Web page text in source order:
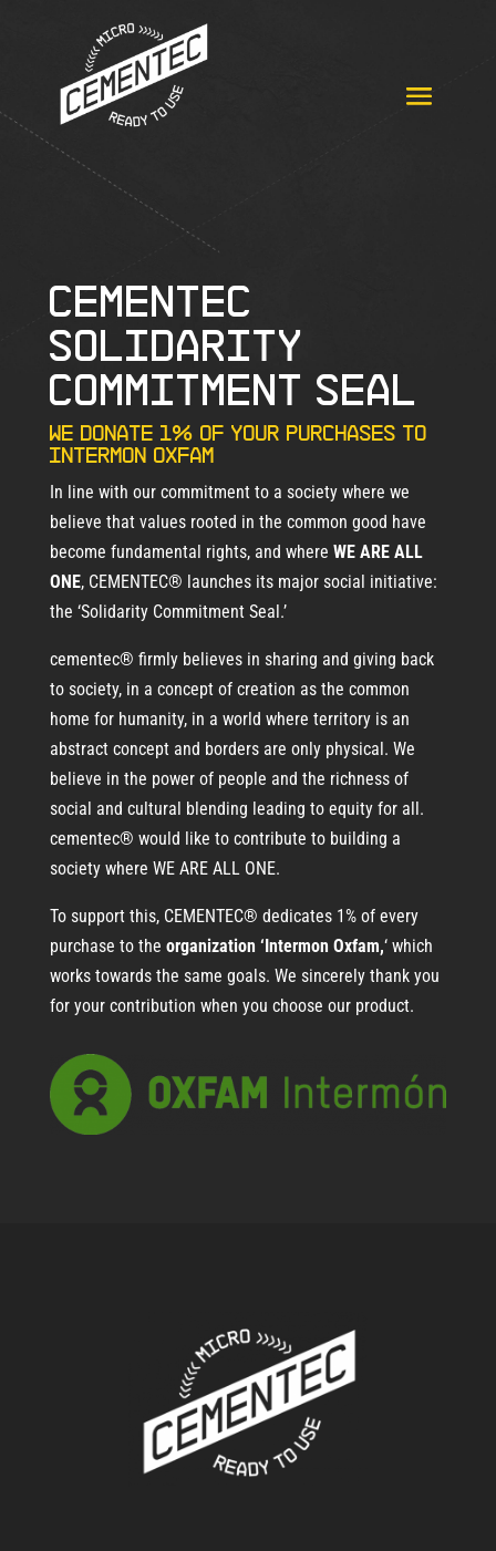
CEMENTEC
SOLIDARITY
COMMITMENT SEAL
We donate 1% of your purchases to
Intermon Oxfam
In line with our commitment to a society where we
believe that values rooted in the common good have
become fundamental rights, and where WE ARE ALL
ONE, CEMENTEC® launches its major social initiative:
the ‘Solidarity Commitment Seal.’
cementec® firmly believes in sharing and giving back
to society, in a concept of creation as the common
home for humanity, in a world where territory is an
abstract concept and borders are only physical. We
believe in the power of people and the richness of
social and cultural blending leading to equity for all.
cementec® would like to contribute to building a
society where WE ARE ALL ONE.
To support this, CEMENTEC® dedicates 1% of every
purchase to the organization ‘Intermon Oxfam,‘ which
works towards the same goals. We sincerely thank you
for your contribution when you choose our product.